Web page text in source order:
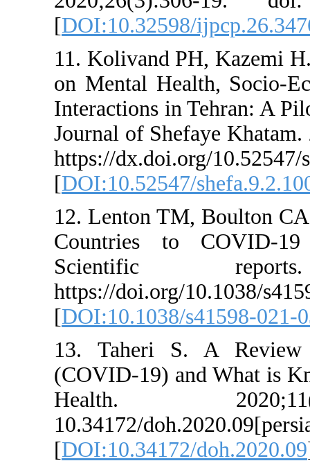
[DOI:10.32598/
11. Kolivand
on Mental
Interactions in
Journal of
https://
[DOI:10.52547/
12. Lenton TM,
Countries to
Scientific
https://doi.org/
[DOI:10.1038/
13. Taheri S.
(COVID-19) and
Health.
10.34172/
[DOI:10.34172/